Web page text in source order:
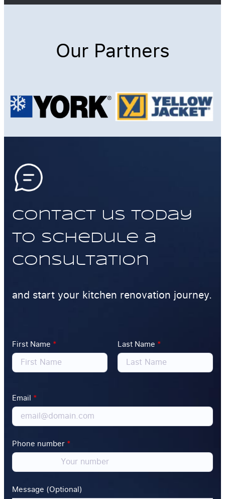
Our Partners
Contact us today
to schedule a
consultation
and start your kitchen renovation journey.
First Name * Last Name *
Email *
Phone number *
Message (Optional)